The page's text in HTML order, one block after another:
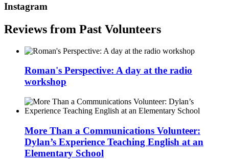
Instagram
Reviews from Past Volunteers
Roman's Perspective: A day at the radio
workshop
More Than a Communications Volunteer:
Dylan’s Experience Teaching English at an
Elementary School